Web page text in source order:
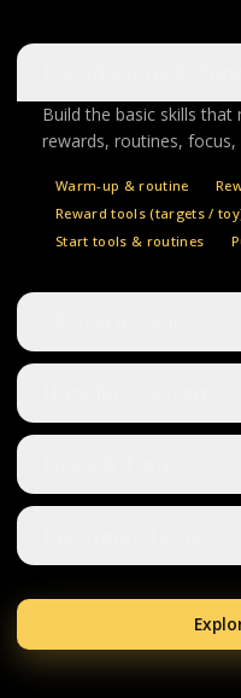
Build the basic skills that
rewards, routines,
Warm-up & routine
Reward tools (targets /
Start tools & routines